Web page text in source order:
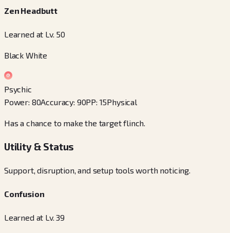
Zen Headbutt
Learned at Lv. 50
Black White
Psychic
Power: 80Accuracy: 90PP: 15Physical
Has a chance to make the target flinch.
Utility & Status
Support, disruption, and setup tools worth noticing.
Confusion
Learned at Lv. 39